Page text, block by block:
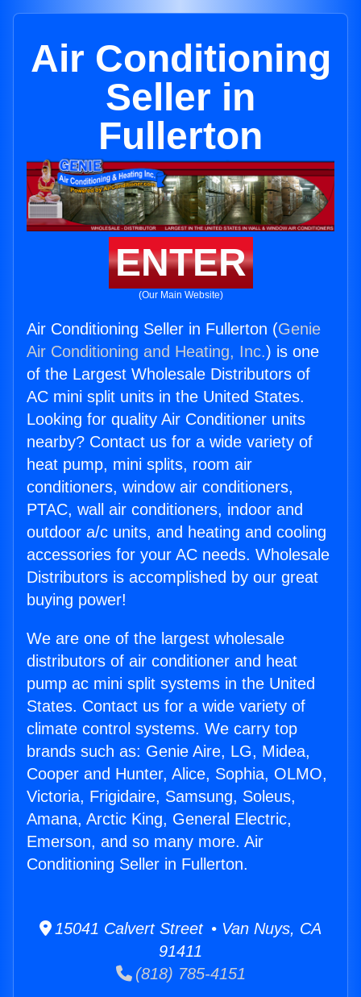
Air Conditioning
Seller in
Fullerton
ENTER
(Our Main Website)
Air Conditioning Seller in Fullerton (Genie
Air Conditioning and Heating, Inc.) is one
of the Largest Wholesale Distributors of
AC mini split units in the United States.
Looking for quality Air Conditioner units
nearby? Contact us for a wide variety of
heat pump, mini splits, room air
conditioners, window air conditioners,
PTAC, wall air conditioners, indoor and
outdoor a/c units, and heating and cooling
accessories for your AC needs. Wholesale
Distributors is accomplished by our great
buying power!
We are one of the largest wholesale
distributors of air conditioner and heat
pump ac mini split systems in the United
States. Contact us for a wide variety of
climate control systems. We carry top
brands such as: Genie Aire, LG, Midea,
Cooper and Hunter, Alice, Sophia, OLMO,
Victoria, Frigidaire, Samsung, Soleus,
Amana, Arctic King, General Electric,
Emerson, and so many more. Air
Conditioning Seller in Fullerton.
15041 Calvert Street • Van Nuys, CA
91411
(818) 785-4151